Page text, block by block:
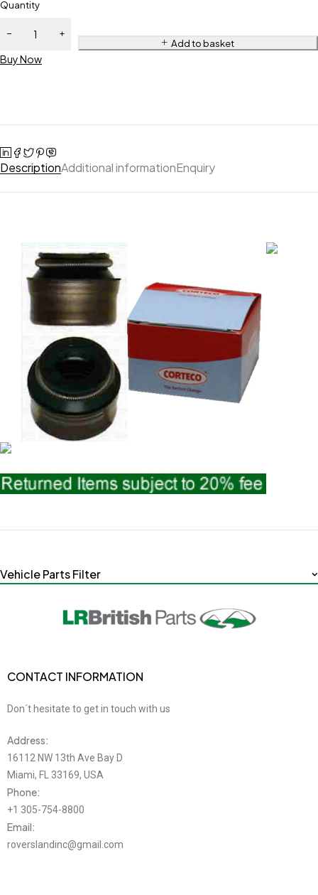
Vehicle Parts Filter
Quantity
Add to basket
Buy Now
DescriptionAdditional informationEnquiry
CONTACT INFORMATION
Don´t hesitate to get in touch with us
Address:
16112 NW 13th Ave Bay D
Miami, FL 33169, USA
Phone:
+1 305-754-8800
Email:
roverslandinc@gmail.com